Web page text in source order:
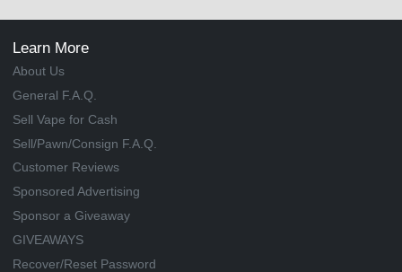
Learn More
About Us
General F.A.Q.
Sell Vape for Cash
Sell/Pawn/Consign F.A.Q.
Customer Reviews
Sponsored Advertising
Sponsor a Giveaway
GIVEAWAYS
Recover/Reset Password